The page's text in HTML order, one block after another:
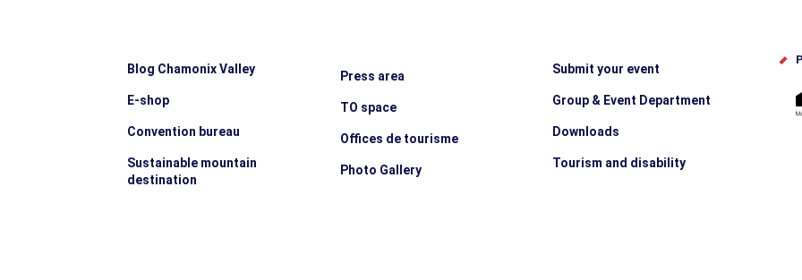
Blog Chamonix Valley
E-shop
Convention bureau
Sustainable mountain
destination
Press area
TO space
Offices de tourisme
Photo Gallery
Submit your event
Group & Event Department
Downloads
Tourism and disability